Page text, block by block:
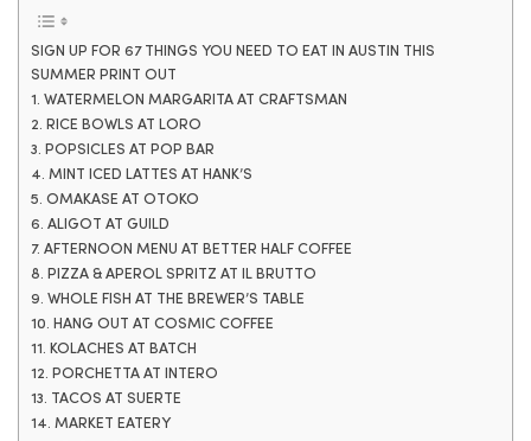
SIGN UP FOR 67 THINGS YOU NEED TO EAT IN AUSTIN THIS
SUMMER PRINT OUT
1. WATERMELON MARGARITA AT CRAFTSMAN
2. RICE BOWLS AT LORO
3. POPSICLES AT POP BAR
4. MINT ICED LATTES AT HANK’S
5. OMAKASE AT OTOKO
6. ALIGOT AT GUILD
7. AFTERNOON MENU AT BETTER HALF COFFEE
8. PIZZA & APEROL SPRITZ AT IL BRUTTO
9. WHOLE FISH AT THE BREWER’S TABLE
10. HANG OUT AT COSMIC COFFEE
11. KOLACHES AT BATCH
12. PORCHETTA AT INTERO
13. TACOS AT SUERTE
14. MARKET EATERY